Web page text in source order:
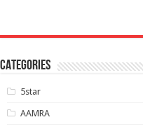
CATEGORIES
5star
AAMRA